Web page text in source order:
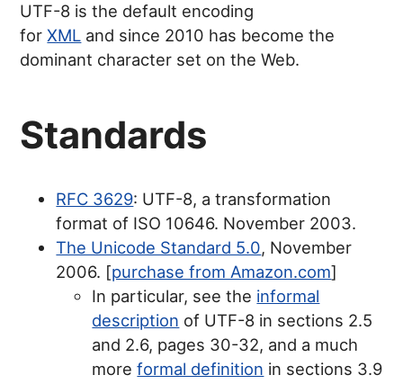
UTF-8 is the default encoding
forXML and since 2010 has become the
dominant character set on the Web.
Standards
RFC 3629: UTF-8, a transformation
format of ISO 10646. November 2003.
The Unicode Standard 5.0, November
2006. [purchase from Amazon.com]
In particular, see the informal
description of UTF-8 in sections 2.5
and 2.6, pages 30-32, and a much
moreformal definition in sections 3.9